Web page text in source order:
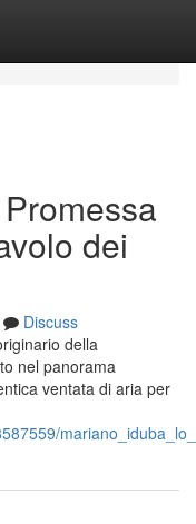
dei
Discuss
della
nel panorama
ventata di aria per